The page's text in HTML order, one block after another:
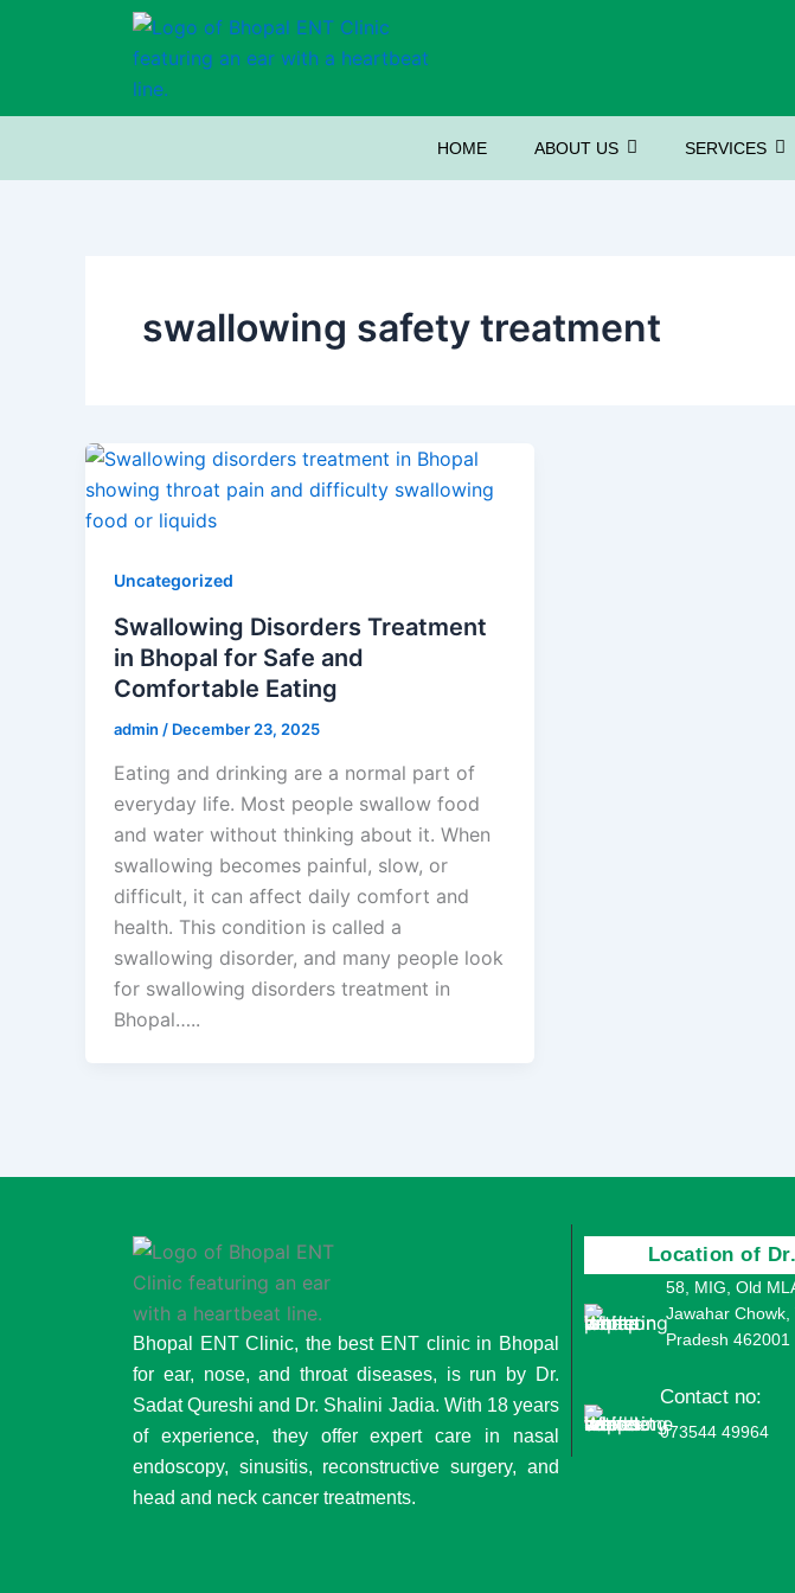
HOME ABOUT US SERVICES
swallowing safety treatment
Uncategorized
Swallowing Disorders Treatment
in Bhopal for Safe and
Comfortable Eating
admin / December 23, 2025
Eating and drinking are a normal part of
everyday life. Most people swallow food
and water without thinking about it. When
swallowing becomes painful, slow, or
difficult, it can affect daily comfort and
health. This condition is called a
swallowing disorder, and many people look
for swallowing disorders treatment in
Bhopal…..
Bhopal ENT Clinic, the best ENT clinic in Bhopal
for ear, nose, and throat diseases, is run by Dr.
Sadat Qureshi and Dr. Shalini Jadia. With 18 years
of experience, they offer expert care in nasal
endoscopy, sinusitis, reconstructive surgery, and
head and neck cancer treatments.
Location of
58, MIG, Old
Jawahar
Pradesh 462001
Contact no:
073544 49964